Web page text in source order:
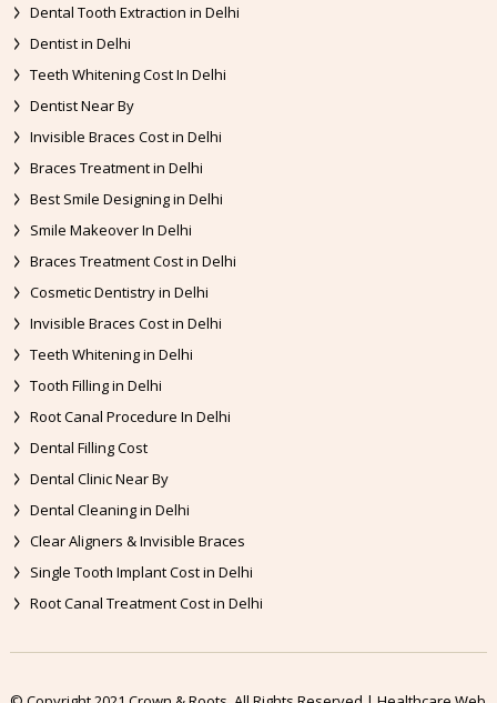
Dental Tooth Extraction in Delhi
Dentist in Delhi
Teeth Whitening Cost In Delhi
Dentist Near By
Invisible Braces Cost in Delhi
Braces Treatment in Delhi
Best Smile Designing in Delhi
Smile Makeover In Delhi
Braces Treatment Cost in Delhi
Cosmetic Dentistry in Delhi
Invisible Braces Cost in Delhi
Teeth Whitening in Delhi
Tooth Filling in Delhi
Root Canal Procedure In Delhi
Dental Filling Cost
Dental Clinic Near By
Dental Cleaning in Delhi
Clear Aligners & Invisible Braces
Single Tooth Implant Cost in Delhi
Root Canal Treatment Cost in Delhi